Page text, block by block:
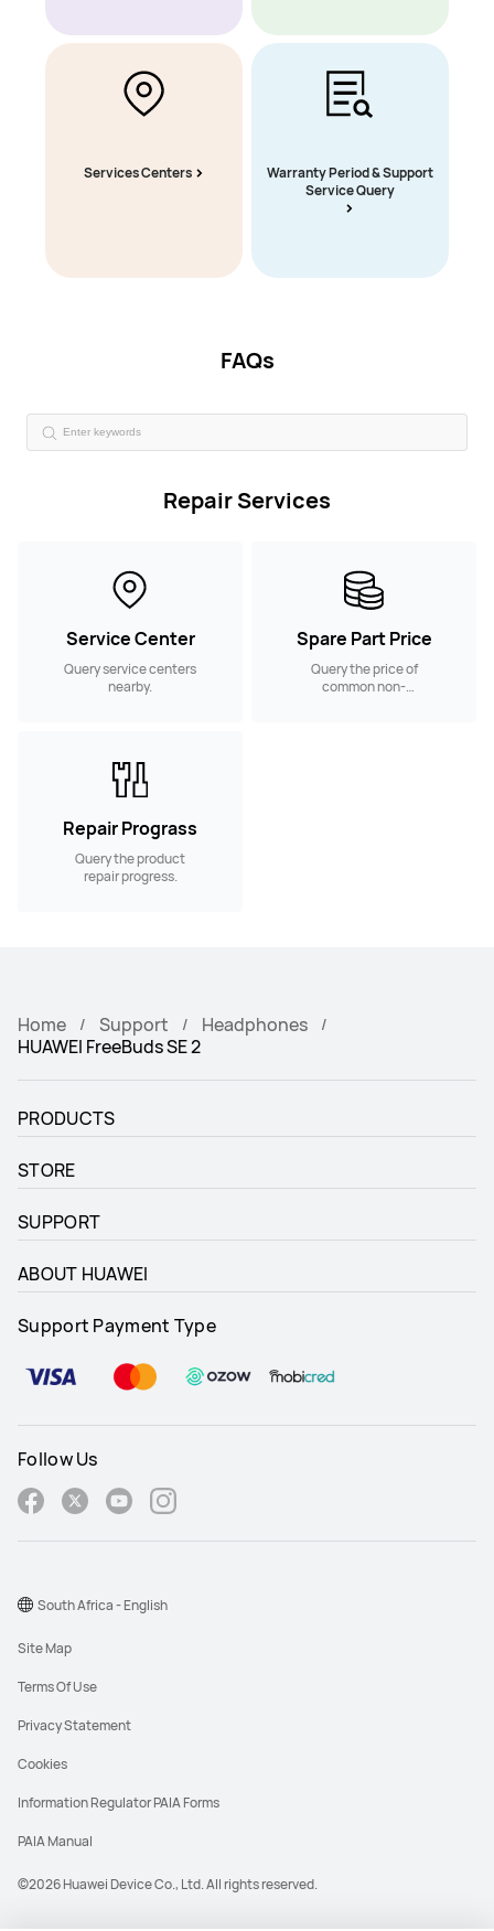
Services Centers
Warranty Period & Support
Service Query
FAQs
Repair Services
Service Center
Query service centers
nearby.
Spare Part Price
Query the price of
common non-
Repair Prograss
Query the product
repair progress.
Home Support
Headphones
HUAWEI FreeBuds SE 2
PRODUCTS
STORE
SUPPORT
ABOUT HUAWEI
Support Payment Type
Follow Us
©2026 Huawei Device Co., Ltd. All rights reserved.
Site Map
Terms Of Use
Privacy Statement
Cookies
Information Regulator PAIA Forms
PAIA Manual
South Africa - English